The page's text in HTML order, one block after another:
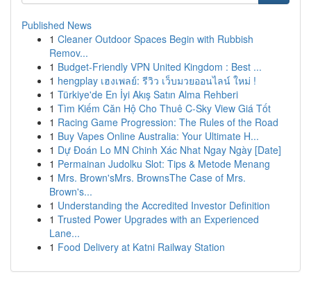
Published News
1 Cleaner Outdoor Spaces Begin with Rubbish
Remov...
1 Budget-Friendly VPN United Kingdom : Best ...
1 hengplay เฮงเพลย์: รีวิว เว็บมวยออนไลน์ ใหม่ !
1 Türkiye'de En İyi Akış Satın Alma Rehberi
1 Tìm Kiếm Căn Hộ Cho Thuê C-Sky View Giá Tốt
1 Racing Game Progression: The Rules of the Road
1 Buy Vapes Online Australia: Your Ultimate H...
1 Dự Đoán Lo MN Chinh Xác Nhat Ngay Ngày [Date]
1 Permainan Judolku Slot: Tips & Metode Menang
1 Mrs. Brown'sMrs. BrownsThe Case of Mrs.
Brown's...
1 Understanding the Accredited Investor Definition
1 Trusted Power Upgrades with an Experienced
Lane...
1 Food Delivery at Katni Railway Station